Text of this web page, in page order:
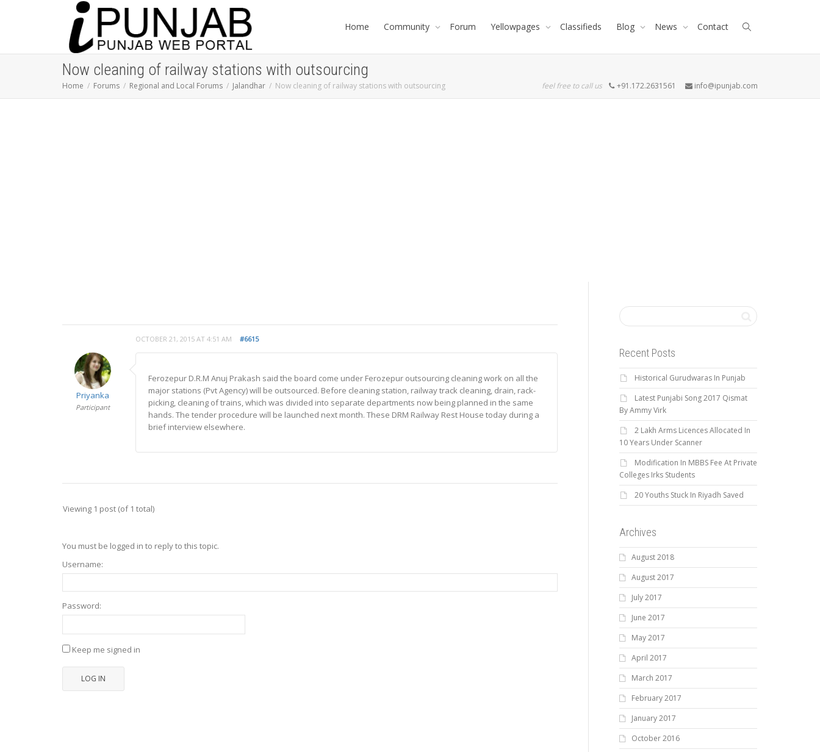
Home Community Forum Yellowpages Classifieds Blog News Contact
Now cleaning of railway stations with outsourcing
Home Forums Regional and Local Forums Jalandhar Now cleaning of railway stations with outsourcing feel free to call us +91.172.2631561 info@ipunjab.com
OCTOBER 21, 2015 AT 4:51 AM #6615
Priyanka
Participant
Ferozepur D.R.M Anuj Prakash said the board come under Ferozepur outsourcing cleaning work on all the
major stations (Pvt Agency) will be outsourced. Before cleaning station, railway track cleaning, drain, rack-
picking, cleaning of trains, which was divided into separate departments now being planned in the same
hands. The tender procedure will be launched next month. These DRM Railway Rest House today during a
brief interview elsewhere.
Viewing 1 post (of 1 total)
You must be logged in to reply to this topic.
Username:
Password:
Keep me signed in
LOG IN
Recent Posts
Historical Gurudwaras In Punjab
Latest Punjabi Song 2017 Qismat
By Ammy Virk
2 Lakh Arms Licences Allocated In
10 Years Under Scanner
Modification In MBBS Fee At Private
Colleges Irks Students
20 Youths Stuck In Riyadh Saved
Archives
August 2018
August 2017
July 2017
June 2017
May 2017
April 2017
March 2017
February 2017
January 2017
October 2016